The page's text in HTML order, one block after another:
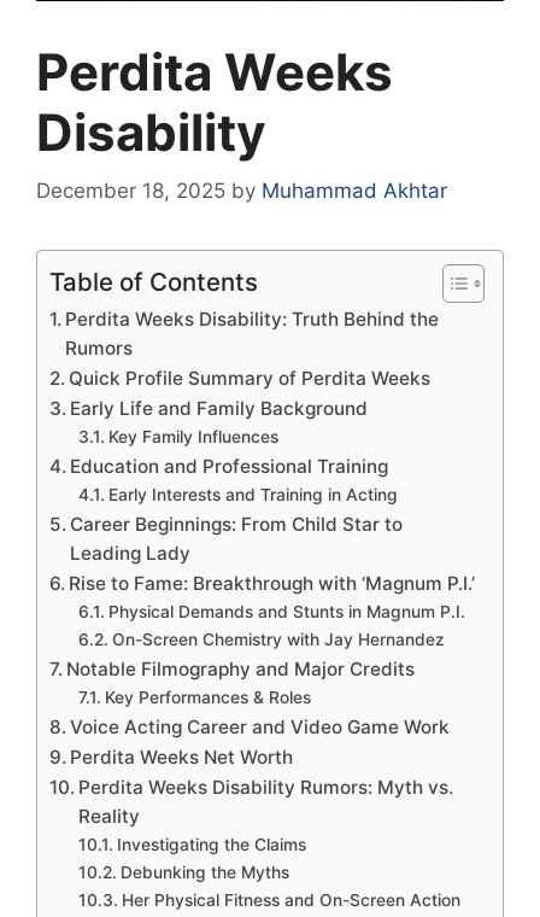
Perdita Weeks
Disability
December 18, 2025 by Muhammad Akhtar
Table of Contents
Perdita Weeks Disability: Truth Behind the
Rumors
Quick Profile Summary of Perdita Weeks
Early Life and Family Background
Key Family Influences
Education and Professional Training
Early Interests and Training in Acting
Career Beginnings: From Child Star to
Leading Lady
Rise to Fame: Breakthrough with ‘Magnum P.I.’
Physical Demands and Stunts in Magnum P.I.
On-Screen Chemistry with Jay Hernandez
Notable Filmography and Major Credits
Key Performances & Roles
Voice Acting Career and Video Game Work
Perdita Weeks Net Worth
Perdita Weeks Disability Rumors: Myth vs.
Reality
Investigating the Claims
Debunking the Myths
Her Physical Fitness and On-Screen Action